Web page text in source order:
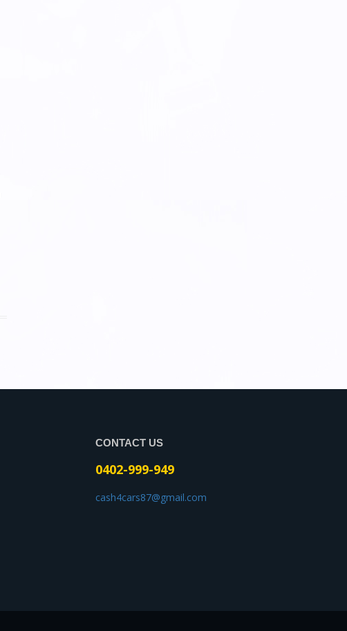
CONTACT US
0402-999-949
cash4cars87@gmail.com